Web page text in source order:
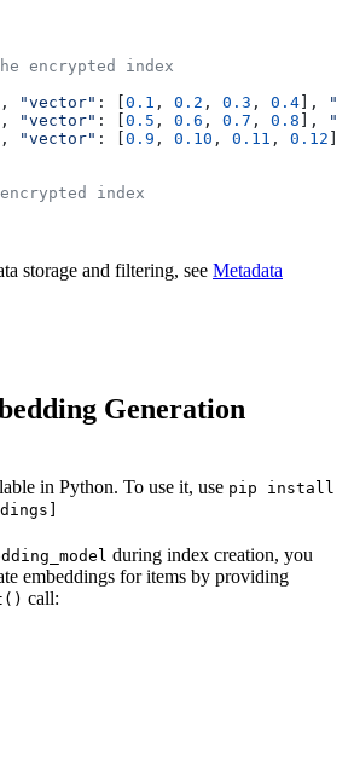
encrypted index
, "vector" : [ 0.1 , 0.2 , 0.3 , 0.4 ],
, "vector" : [ 0.5 , 0.6 , 0.7 , 0.8 ],
, "vector" : [ 0.9 , 0.10 , 0.11 , 0.12
index
storage and filtering, see Metadata
Generation
in Python. To use it, use pip install
during index creation, you
embeddings for items by providing
call: